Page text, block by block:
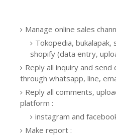
Manage online sales
Tokopedia, bukalapak,
shopify (data entry,
Reply all inquiry and
through whatsapp, line,
Reply all comments,
platform :
instagram and
Make report :